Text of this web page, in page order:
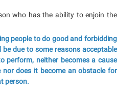
who has the ability to enjoin the
people to do good and forbidding
due to some reasons acceptable
perform, neither becomes a cause
nor does it become an obstacle for
person.